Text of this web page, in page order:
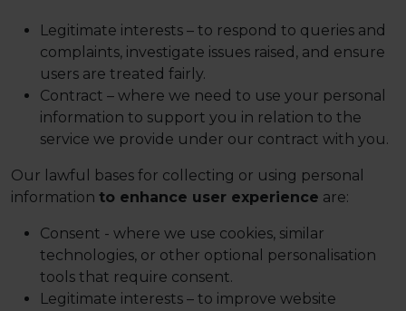
Legitimate interests – to respond to queries and
complaints, investigate issues raised, and ensure
users are treated fairly.
Contract – where we need to use your personal
information to support you in relation to the
service we provide under our contract with you.
Our lawful bases for collecting or using personal
information to enhance user experience are:
Consent - where we use cookies, similar
technologies, or other optional personalisation
tools that require consent.
Legitimate interests – to improve website